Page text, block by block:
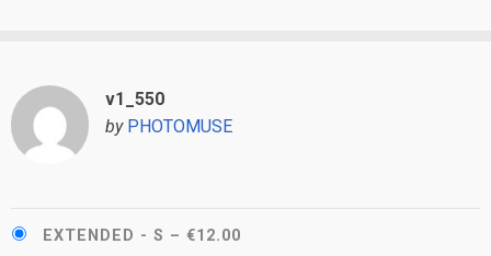
v1_550
by PHOTOMUSE
EXTENDED - S – €12.00